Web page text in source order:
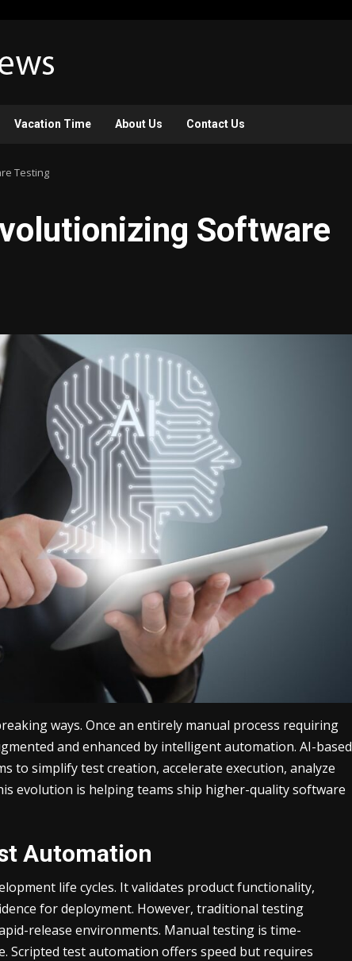
Vacation Time About Us Contact Us
Testing
Software
ways. Once an entirely manual process requiring
and enhanced by intelligent automation. AI-based
to simplify test creation, accelerate execution, analyze
evolution is helping teams ship higher-quality software
Automation
life cycles. It validates product functionality,
for deployment. However, traditional testing
release environments. Manual testing is time-
Scripted test automation offers speed but requires